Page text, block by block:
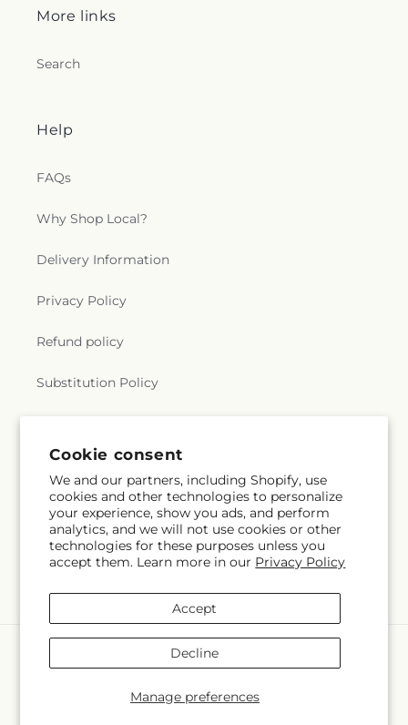
Cookie consent
We and our partners, including Shopify, use
cookies and other technologies to personalize
your experience, show you ads, and perform
analytics, and we will not use cookies or other
technologies for these purposes unless you
accept them. Learn more in our Privacy Policy
Manage preferences
Accept
Decline
More links
Search
Help
FAQs
Why Shop Local?
Delivery Information
Privacy Policy
Refund policy
Substitution Policy
Subscribe to our emails
Email Subscribe
methods
Albertsons Flowers Powered by Shopify and FTD
© OpenStreetMap contributors